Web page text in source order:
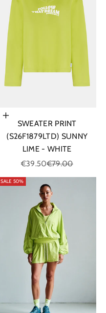
Choose options
SWEATER PRINT
(S26F1879LTD) SUNNY
LIME - WHITE
Sale price
€39.50Regular price
€79.00
SALE 50%